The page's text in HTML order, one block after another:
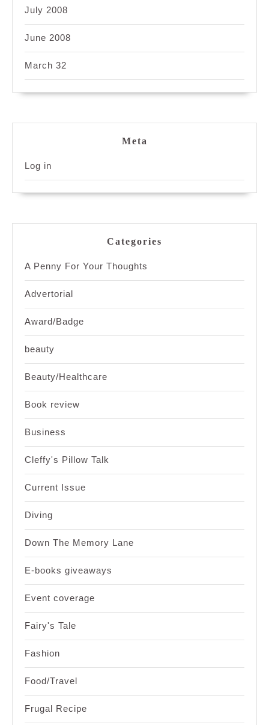
July 2008
June 2008
March 32
Meta
Log in
Categories
A Penny For Your Thoughts
Advertorial
Award/Badge
beauty
Beauty/Healthcare
Book review
Business
Cleffy's Pillow Talk
Current Issue
Diving
Down The Memory Lane
E-books giveaways
Event coverage
Fairy's Tale
Fashion
Food/Travel
Frugal Recipe